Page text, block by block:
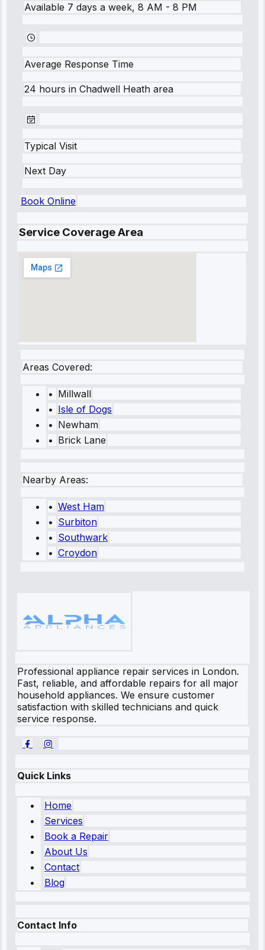
Available 7 days a week, 8 AM - 8 PM
Average Response Time
24 hours in Chadwell Heath area
Typical Visit
Next Day
Book Online
Service Coverage Area
Areas Covered:
• Millwall
• Isle of Dogs
• Newham
• Brick Lane
Nearby Areas:
• West Ham
• Surbiton
• Southwark
• Croydon
Professional appliance repair services in London.
Fast, reliable, and affordable repairs for all major
household appliances. We ensure customer
satisfaction with skilled technicians and quick
service response.
Quick Links
Home
Services
Book a Repair
About Us
Contact
Blog
Contact Info